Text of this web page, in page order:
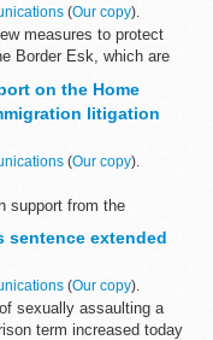
(Our copy).
measures to protect
Border Esk, which are
on the Home
litigation
(Our copy).
support from the
litigation claims
Borders, Immigration...
sentence extended
(Our copy).
sexually assaulting a
term increased today